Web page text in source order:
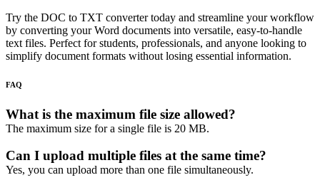
Try the DOC to TXT converter today and streamline your workflow
by converting your Word documents into versatile, easy-to-handle
text files. Perfect for students, professionals, and anyone looking to
simplify document formats without losing essential information.
FAQ
What is the maximum file size allowed?
The maximum size for a single file is 20 MB.
Can I upload multiple files at the same time?
Yes, you can upload more than one file simultaneously.